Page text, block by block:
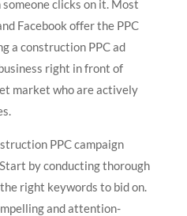
clicks on it. Most
Facebook offer the PPC
a construction PPC ad
right in front of
market who are actively
PPC campaign
by conducting thorough
right keywords to bid on.
and attention-